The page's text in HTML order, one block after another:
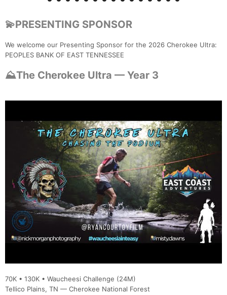
💫PRESENTING SPONSOR
We welcome our Presenting Sponsor for the 2026 Cherokee Ultra:
PEOPLES BANK OF EAST TENNESSEE
⛰️The Cherokee Ultra — Year 3
70K • 130K • Waucheesi Challenge (24M)
Tellico Plains, TN — Cherokee National Forest